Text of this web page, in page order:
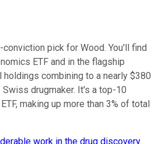
pick for Wood. You'll find
ETF and in the flagship
holdings combining to a nearly $380
drugmaker. It's a top-10
making up more than 3% of total
work in the drug discovery